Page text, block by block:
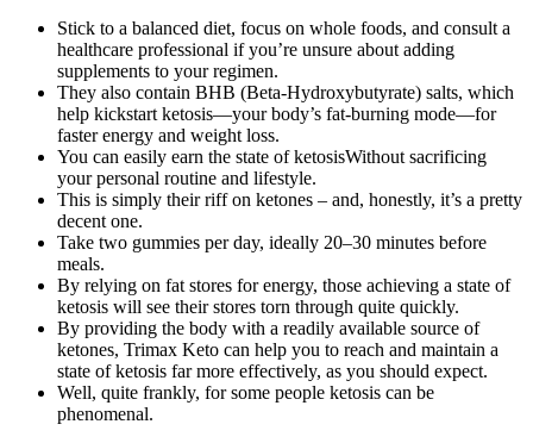
Stick to a balanced diet, focus on whole foods, and consult a
healthcare professional if you’re unsure about adding
supplements to your regimen.
They also contain BHB (Beta-Hydroxybutyrate) salts, which
help kickstart ketosis—your body’s fat-burning mode—for
faster energy and weight loss.
You can easily earn the state of ketosisWithout sacrificing
your personal routine and lifestyle.
This is simply their riff on ketones – and, honestly, it’s a pretty
decent one.
Take two gummies per day, ideally 20–30 minutes before
meals.
By relying on fat stores for energy, those achieving a state of
ketosis will see their stores torn through quite quickly.
By providing the body with a readily available source of
ketones, Trimax Keto can help you to reach and maintain a
state of ketosis far more effectively, as you should expect.
Well, quite frankly, for some people ketosis can be
phenomenal.